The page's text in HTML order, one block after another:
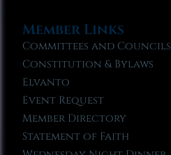
Member Links
Committees and Councils
Constitution & Bylaws
Elvanto
Event Request
Member Directory
Statement of Faith